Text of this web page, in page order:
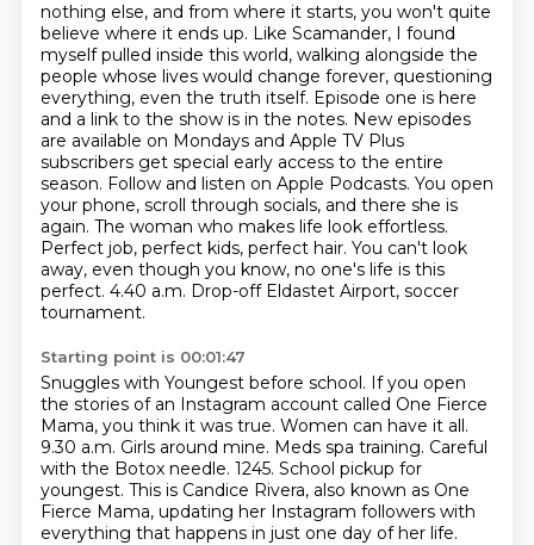
nothing else, and from where it starts, you won't quite
believe where it ends up. Like Scamander, I found
myself pulled inside this world, walking alongside the
people whose lives would change forever, questioning
everything, even the truth itself. Episode one is here
and a link to the show is in the notes. New episodes
are available on Mondays and Apple TV Plus
subscribers get special early access to the entire
season. Follow and listen on Apple Podcasts. You open
your phone, scroll through socials, and there she is
again. The woman who makes life look effortless.
Perfect job, perfect kids, perfect hair. You can't look
away, even though you know, no one's life is this
perfect. 4.40 a.m. Drop-off Eldastet Airport, soccer
tournament.
Starting point is 00:01:47
Snuggles with Youngest before school. If you open
the stories of an Instagram account called One Fierce
Mama, you think it was true. Women can have it all.
9.30 a.m. Girls around mine. Meds spa training. Careful
with the Botox needle. 1245. School pickup for
youngest. This is Candice Rivera, also known as One
Fierce Mama, updating her Instagram followers with
everything that happens in just one day of her life.